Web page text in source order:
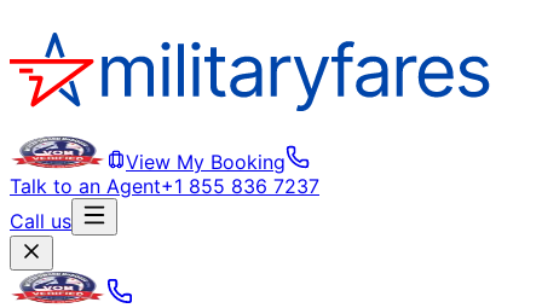
View My Booking
Talk to an Agent+1 855 836 7237
Call us